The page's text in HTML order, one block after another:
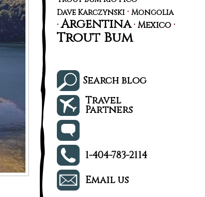
Dave Karczynski · Mongolia
·Argentina· Mexico ·
Trout Bum
Search blog
Travel
Partners
1-404-783-2114
Email us